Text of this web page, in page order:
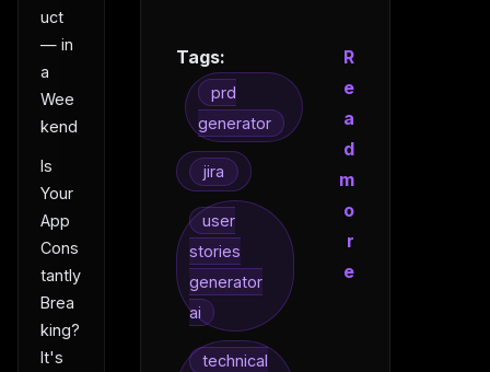
uct
— in
a
Wee
kend
Is
Your
App
Cons
tantly
Brea
king?
It's
Tags:
prd
generator
jira
user
stories
generator
ai
technical
R
e
a
d
m
o
r
e